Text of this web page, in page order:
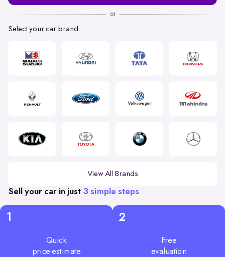
or
Select your car brand
View All Brands
Sell your car in just 3 simple steps
1
Quick
price estimate
2
Free
evaluation